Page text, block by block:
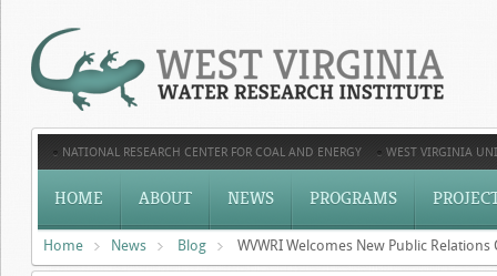
NATIONAL RESEARCH CENTER FOR COAL AND ENERGY WEST VIRGINIA
HOME ABOUT NEWS PROGRAMS
Home News Blog WVWRI Welcomes New Public